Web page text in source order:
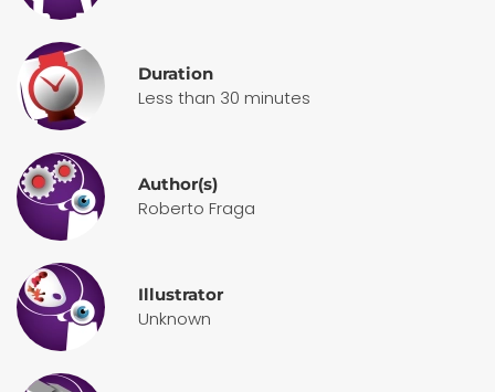
Duration
Less than 30 minutes
Author(s)
Roberto Fraga
Illustrator
Unknown